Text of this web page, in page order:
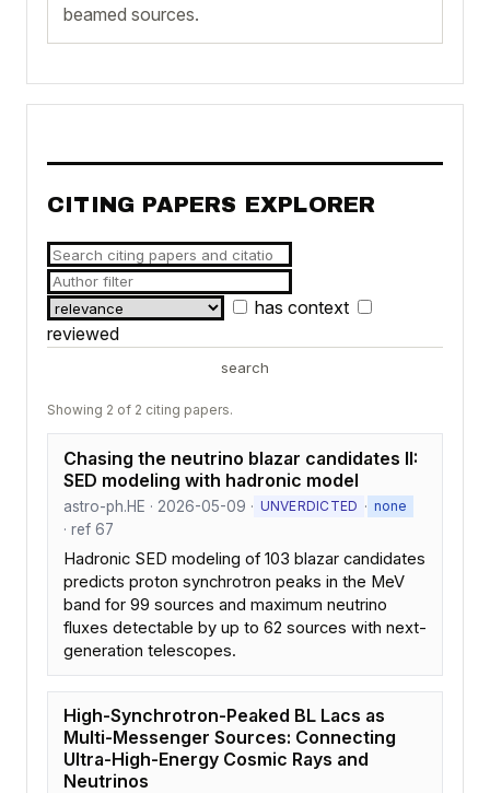
beamed sources.
CITING PAPERS EXPLORER
has context
reviewed
search
Showing 2 of 2 citing papers.
Chasing the neutrino blazar candidates II:
SED modeling with hadronic model
astro-ph.HE · 2026-05-09 · UNVERDICTED · none
· ref 67
Hadronic SED modeling of 103 blazar candidates
predicts proton synchrotron peaks in the MeV
band for 99 sources and maximum neutrino
fluxes detectable by up to 62 sources with next-
generation telescopes.
High-Synchrotron-Peaked BL Lacs as
Multi-Messenger Sources: Connecting
Ultra-High-Energy Cosmic Rays and
Neutrinos